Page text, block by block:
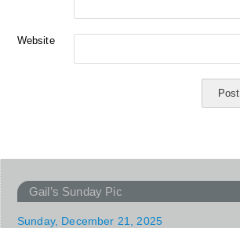
Website
Gail’s Sunday Pic
Sunday, December 21, 2025